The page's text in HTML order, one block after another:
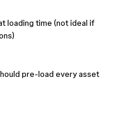
loading time (not ideal if
pre-load every asset